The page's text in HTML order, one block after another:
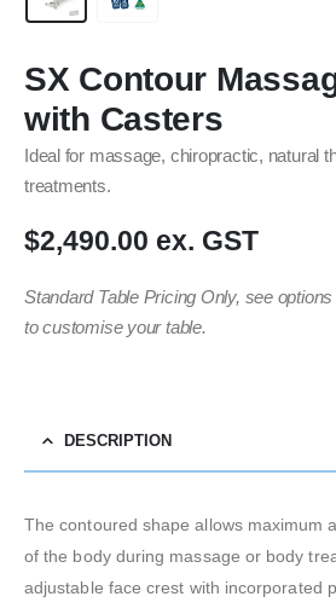
SX Contour
with Casters
Ideal for massage, chiropractic, natural
treatments.
$2,490.00 ex. GST
Standard Table Pricing Only, see
to customise your table.
DESCRIPTION
The contoured shape allows maximum
of the body during massage or body
adjustable face crest with incorporated